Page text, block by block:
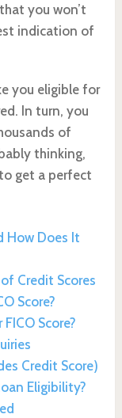
you won’t
indication of
you eligible for
In turn, you
of
thinking,
get a perfect
How Does It
Credit Scores
Score?
Score?
Credit Score)
Eligibility?